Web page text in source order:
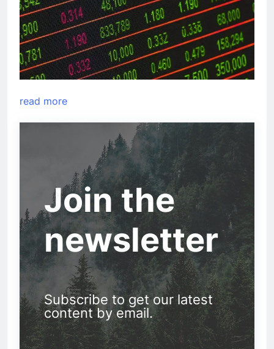
read more
Join the
newsletter
Subscribe to get our latest
content by email.